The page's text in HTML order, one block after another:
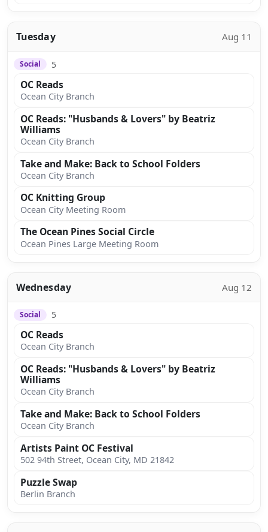
Tuesday Aug 11
Social 5
OC Reads
Ocean City Branch
OC Reads: "Husbands & Lovers" by Beatriz
Williams
Ocean City Branch
Take and Make: Back to School Folders
Ocean City Branch
OC Knitting Group
Ocean City Meeting Room
The Ocean Pines Social Circle
Ocean Pines Large Meeting Room
Wednesday Aug 12
Social 5
OC Reads
Ocean City Branch
OC Reads: "Husbands & Lovers" by Beatriz
Williams
Ocean City Branch
Take and Make: Back to School Folders
Ocean City Branch
Artists Paint OC Festival
502 94th Street, Ocean City, MD 21842
Puzzle Swap
Berlin Branch